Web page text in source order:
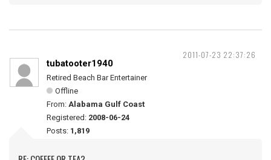
2011-07-23 22:37:26
tubatooter1940
Retired Beach Bar Entertainer
Offline
From: Alabama Gulf Coast
Registered: 2008-06-24
Posts: 1,819